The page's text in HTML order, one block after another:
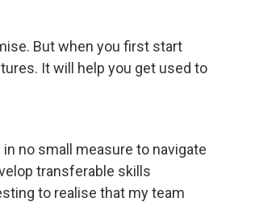
But when you first start
It will help you get used to
no small measure to navigate
transferable skills
to realise that my team